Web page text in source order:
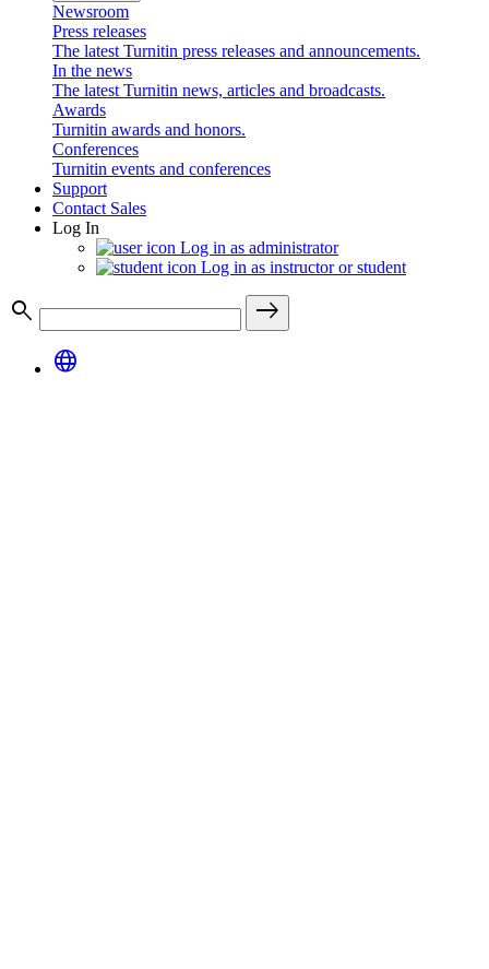
Newsroom
Press releases
The latest Turnitin press releases and announcements.
In the news
The latest Turnitin news, articles and broadcasts.
Awards
Turnitin awards and honors.
Conferences
Turnitin events and conferences
Support
Contact Sales
Log In
Log in as administrator
Log in as instructor or student
search
east
language